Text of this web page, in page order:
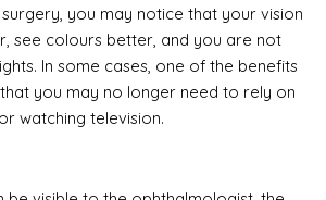
you may notice that your vision
see colours better, and you are not
In some cases, one of the benefits
you may no longer need to rely on
watching television.